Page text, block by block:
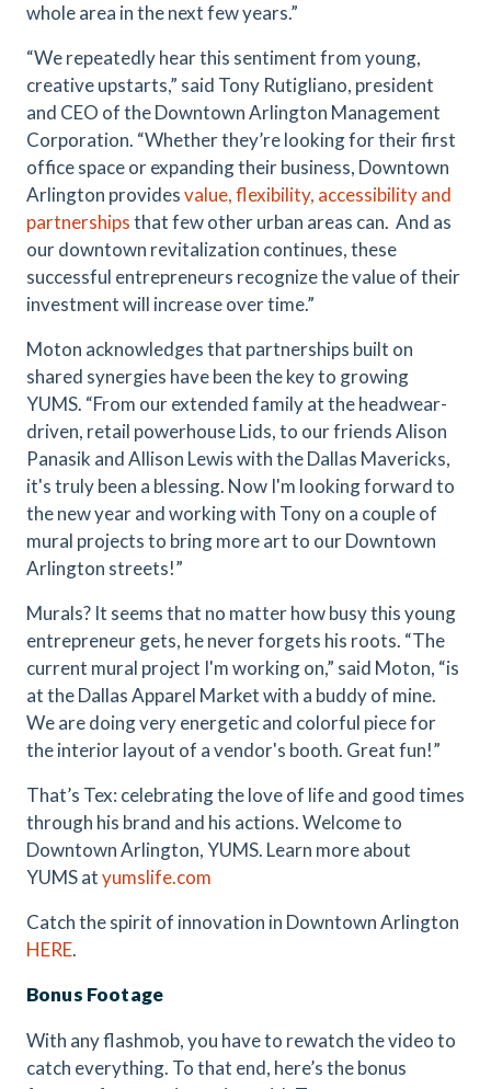
whole area in the next few years.”
“We repeatedly hear this sentiment from young,
creative upstarts,” said Tony Rutigliano, president
and CEO of the Downtown Arlington Management
Corporation. “Whether they’re looking for their first
office space or expanding their business, Downtown
Arlington providesvalue, flexibility, accessibility and
partnershipsthat few other urban areas can. And as
our downtown revitalization continues, these
successful entrepreneurs recognize the value of their
investment will increase over time.”
Moton acknowledges that partnerships built on
shared synergies have been the key to growing
YUMS. “From our extended family at the headwear-
driven, retail powerhouse Lids, to our friends Alison
Panasik and Allison Lewis with the Dallas Mavericks,
it's truly been a blessing. Now I'm looking forward to
the new year and working with Tony on a couple of
mural projects to bring more art to our Downtown
Arlington streets!”
Murals? It seems that no matter how busy this young
entrepreneur gets, he never forgets his roots. “The
current mural project I'm working on,” said Moton, “is
at the Dallas Apparel Market with a buddy of mine.
We are doing very energetic and colorful piece for
the interior layout of a vendor's booth. Great fun!”
That’s Tex: celebrating the love of life and good times
through his brand and his actions. Welcome to
Downtown Arlington, YUMS. Learn more about
YUMS atyumslife.com
Catch the spirit of innovation in Downtown Arlington
HERE.
Bonus Footage
With any flashmob, you have to rewatch the video to
catch everything. To that end, here’s the bonus